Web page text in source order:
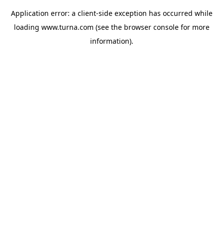
Application error: a client-side exception has occurred while
loading www.turna.com (see the browser consolefor more
information).